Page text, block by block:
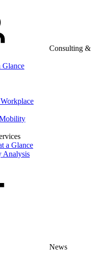
Consulting &
Glance
a Glance
Analysis
News